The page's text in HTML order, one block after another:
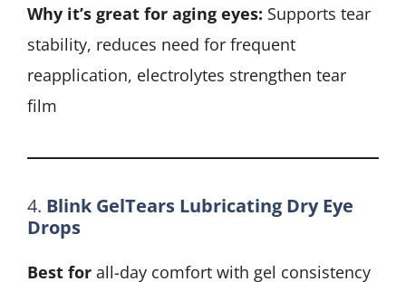
Why it’s great for aging eyes: Supports tear
stability, reduces need for frequent
reapplication, electrolytes strengthen tear
film
4. Blink GelTears Lubricating Dry Eye
Drops
Best for all-day comfort with gel consistency